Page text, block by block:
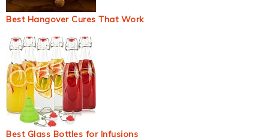
Best Hangover Cures That Work
Best Glass Bottles for Infusions